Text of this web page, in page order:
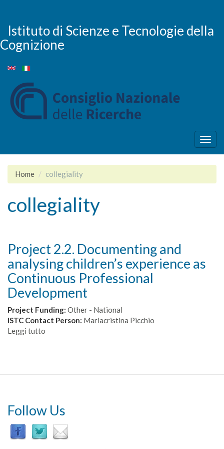
contenuto
principale
Istituto di Scienze e Tecnologie della
Cognizione
Home collegiality
collegiality
Project 2.2. Documenting and
analysing children’s experience as
Continuous Professional
Development
Project Funding: Other - National
ISTC Contact Person: Mariacristina Picchio
Leggi tutto
and
experience
as
Continuous
Professional
Follow Us